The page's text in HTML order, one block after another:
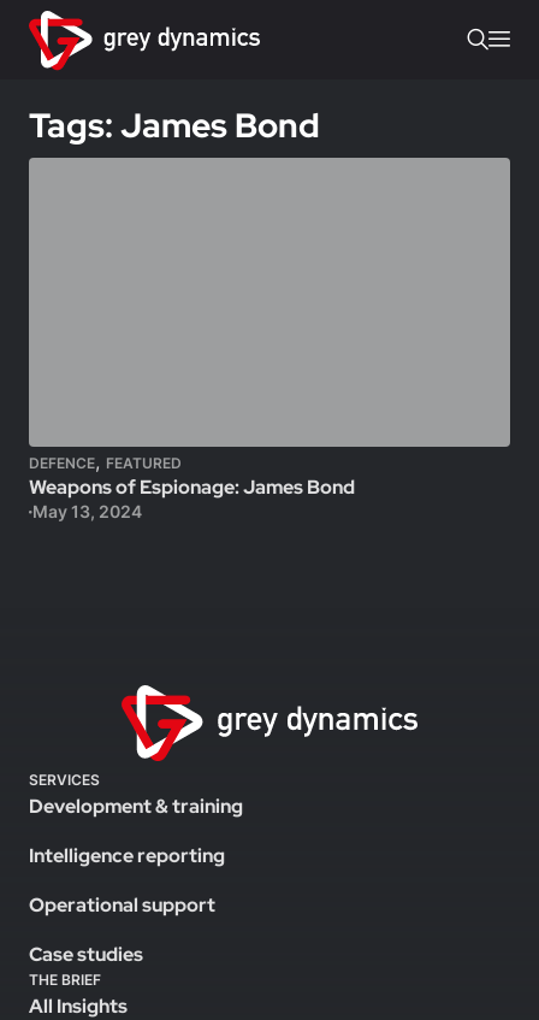
Tags: James Bond
DEFENCE, FEATURED
Weapons of Espionage: James Bond
May 13, 2024
SERVICES
Development & training
Intelligence reporting
Operational support
Case studies
THE BRIEF
All Insights